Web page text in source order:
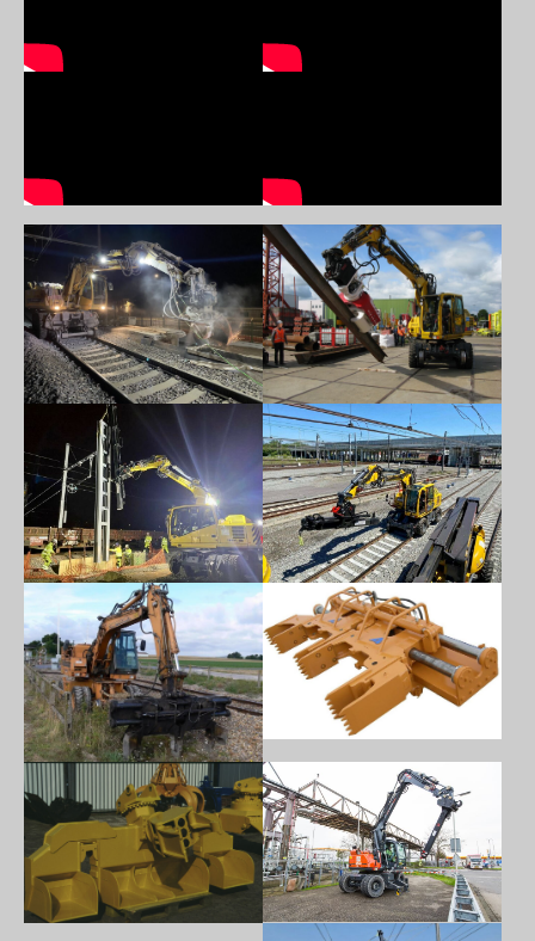
Show larger version Show larger version
Show larger version Show larger version
Show larger version Show larger version
Show larger version Show larger version
Show larger version